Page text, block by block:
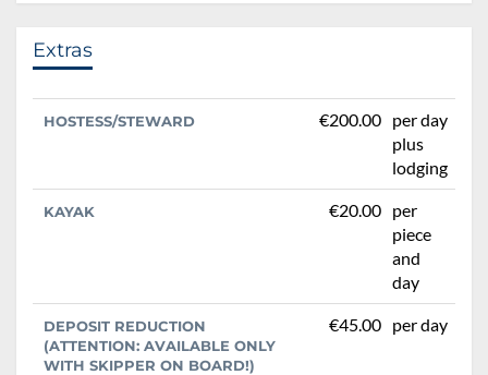
Extras
HOSTESS/STEWARD €200.00 per day
plus
lodging
KAYAK €20.00 per
piece
and
day
DEPOSIT REDUCTION
(ATTENTION: AVAILABLE ONLY
WITH SKIPPER ON BOARD!)
€45.00 per day